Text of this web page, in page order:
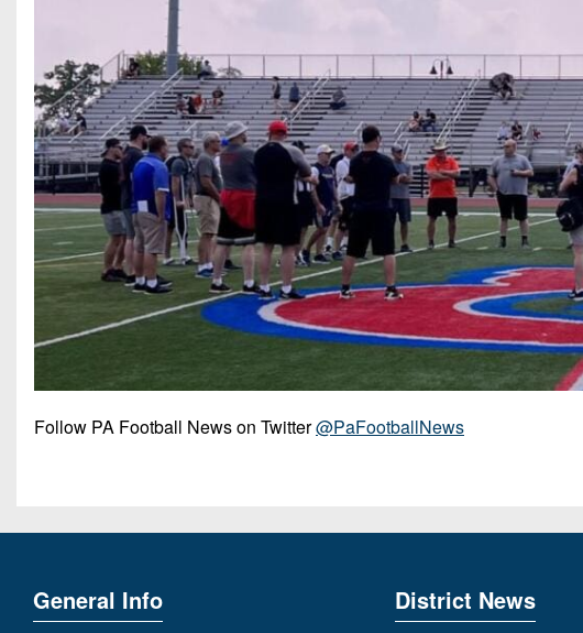
Follow PA Football News on Twitter@PaFootballNews
General Info District News